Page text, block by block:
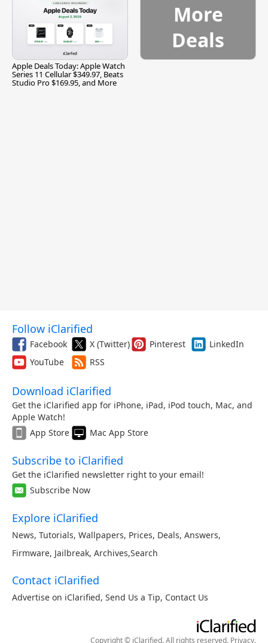
Apple Deals Today: Apple Watch
Series 11 Cellular $349.97, Beats
Studio Pro $169.95, and More
More
Deals
Follow iClarified
Facebook X (Twitter) Pinterest
LinkedIn
YouTube
RSS
Download iClarified
Get the iClarified app for iPhone, iPad, iPod touch, Mac, and
Apple Watch!
App Store
Mac App Store
Subscribe to iClarified
Get the iClarified newsletter right to your email!
Subscribe Now
Explore iClarified
News, Tutorials, Wallpapers, Prices, Deals, Answers,
Firmware, Jailbreak, Archives,Search
Contact iClarified
Advertise on iClarified, Send Us a Tip, Contact Us
Copyright © iClarified. All rights reserved. Privacy.